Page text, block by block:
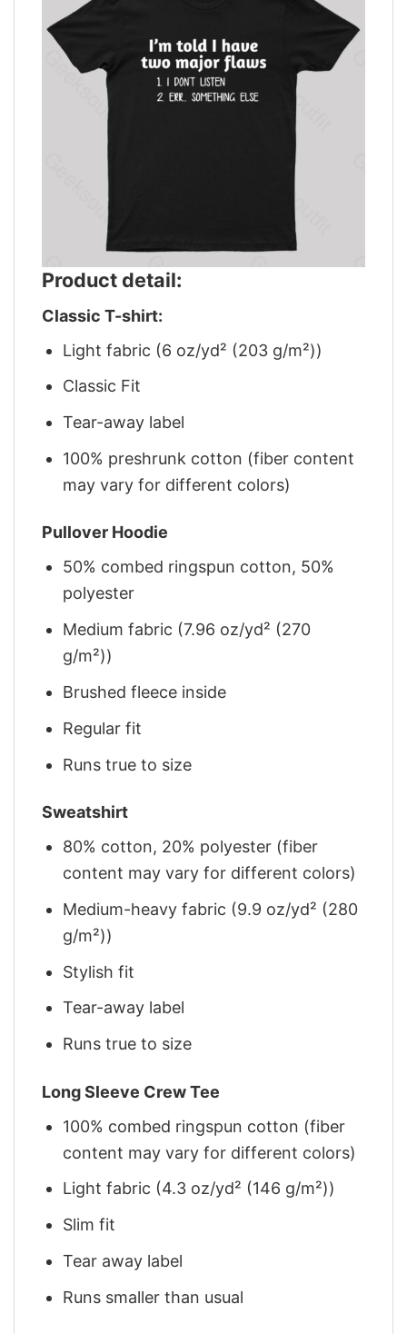
Product detail:
Classic T-shirt:
Light fabric (6 oz/yd² (203 g/m²))
Classic Fit
Tear-away label
100% preshrunk cotton (fiber content
may vary for different colors)
Pullover Hoodie
50% combed ringspun cotton, 50%
polyester
Medium fabric (7.96 oz/yd² (270
g/m²))
Brushed fleece inside
Regular fit
Runs true to size
Sweatshirt
80% cotton, 20% polyester (fiber
content may vary for different colors)
Medium-heavy fabric (9.9 oz/yd² (280
g/m²))
Stylish fit
Tear-away label
Runs true to size
Long Sleeve Crew Tee
100% combed ringspun cotton (fiber
content may vary for different colors)
Light fabric (4.3 oz/yd² (146 g/m²))
Slim fit
Tear away label
Runs smaller than usual